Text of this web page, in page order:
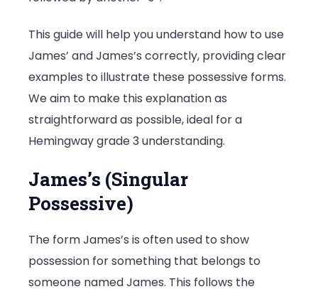
This guide will help you understand how to use
James’ and James’s correctly, providing clear
examples to illustrate these possessive forms.
We aim to make this explanation as
straightforward as possible, ideal for a
Hemingway grade 3 understanding.
James’s (Singular
Possessive)
The form James’s is often used to show
possession for something that belongs to
someone named James. This follows the